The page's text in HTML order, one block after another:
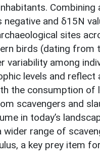
Combining
and δ15N
sites
birds (dating from
among
levels and reflect
the consumption of
scavengers and
in today’s
range of
a key prey item